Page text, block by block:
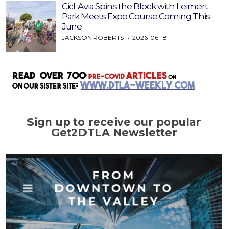
CicLAvia Spins the Block with Leimert
Park Meets Expo Course Coming This
June
JACKSON ROBERTS 2026-06-18
Sign up to receive our popular
Get2DTLA Newsletter